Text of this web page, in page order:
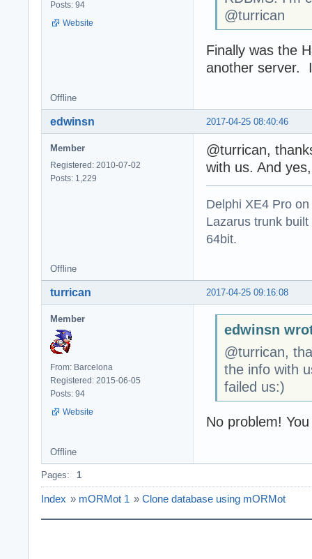
Posts: 94
Website
@turrican
Finally was the
another server.
Offline
2017-04-25 08:40:46
edwinsn
Member
Registered: 2010-07-02
Posts: 1,229
@turrican,
with us. And
Delphi XE4 Pro
Lazarus trunk
64bit.
Offline
2017-04-25 09:16:08
turrican
Member
From: Barcelona
Registered: 2015-06-05
Posts: 94
Website
edwinsn
@turrican,
the info with
failed us:)
No problem!
Offline
Pages: 1
Index » mORMot 1 » Clone database using mORMot